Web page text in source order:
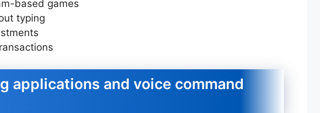
based games
typing
applications and voice command